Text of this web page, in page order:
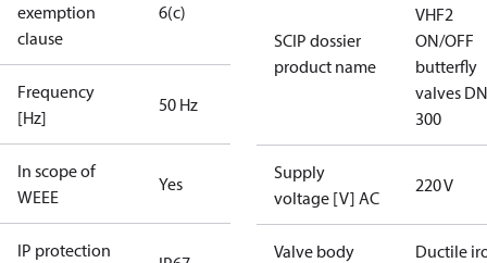
exemption
clause
6(c)
Frequency
[Hz]
50 Hz
In scope of
WEEE
Yes
IP protection
SCIP dossier
product name
VHF2
ON/OFF
butterfly
valves
300
Supply
voltage [V] AC
220 V
Valve body
Ductile